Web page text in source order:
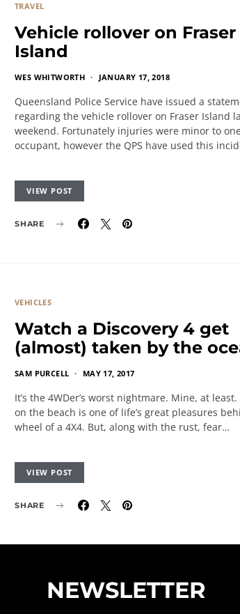
TRAVEL
Vehicle rollover on Fraser
Island
WES WHITWORTH JANUARY 17, 2018
Queensland Police Service have issued a
regarding the vehicle rollover on Fraser Island
weekend. Fortunately injuries were minor to one
occupant, however the QPS have used this
VIEW POST
SHARE
VEHICLES
Watch a Discovery 4 get
(almost) taken by the
SAM PURCELL MAY 17, 2017
It’s the 4WDer’s worst nightmare. Mine, at
on the beach is one of life’s great pleasures
wheel of a 4X4. But, along with the rust, fear…
VIEW POST
SHARE
NEWSLETTER